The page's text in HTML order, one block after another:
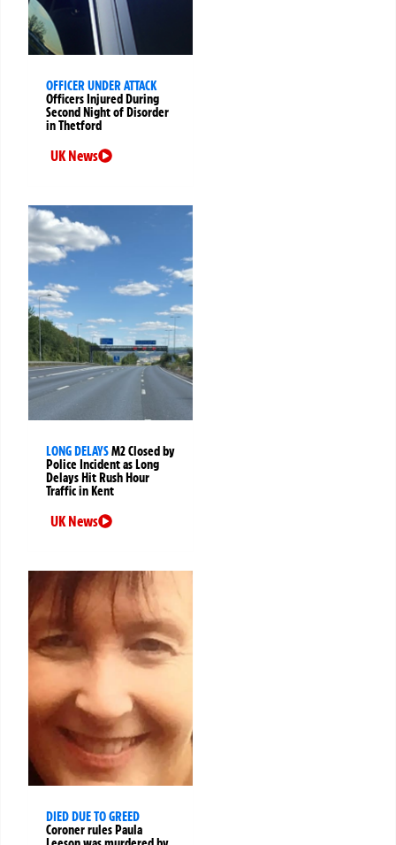
OFFICER UNDER ATTACK
Officers Injured During
Second Night of Disorder
in Thetford
UK News
LONG DELAYSM2 Closed by
Police Incident as Long
Delays Hit Rush Hour
Traffic in Kent
UK News
DIED DUE TO GREED
Coroner rules Paula